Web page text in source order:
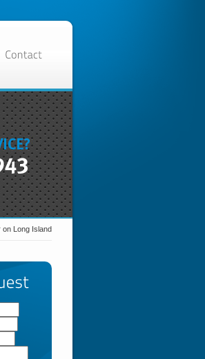
on Long Island